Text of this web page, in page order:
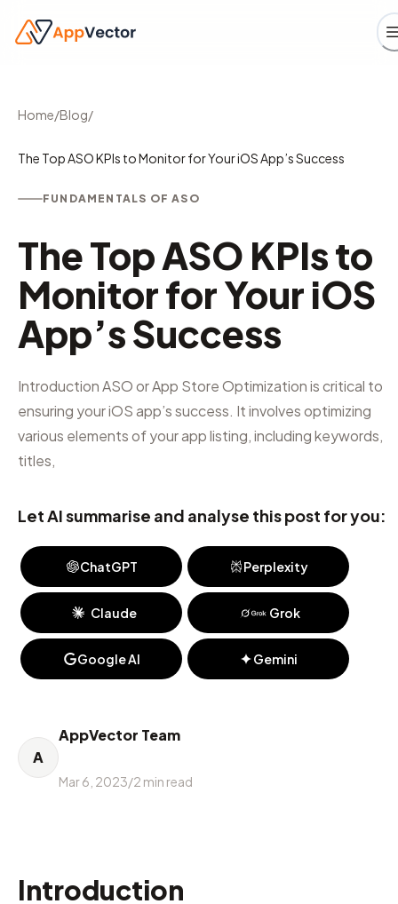
Home/Blog/
The Top ASO KPIs to Monitor for Your iOS App’s Success
FUNDAMENTALS OF ASO
The Top ASO KPIs to
Monitor for Your iOS
App’s Success
Introduction ASO or App Store Optimization is critical to
ensuring your iOS app’s success. It involves optimizing
various elements of your app listing, including keywords,
titles,
Let AI summarise and analyse this post for you:
ChatGPT Perplexity
Claude Grok
Google AI Gemini
A
AppVector Team
Mar 6, 2023/2 min read
Introduction